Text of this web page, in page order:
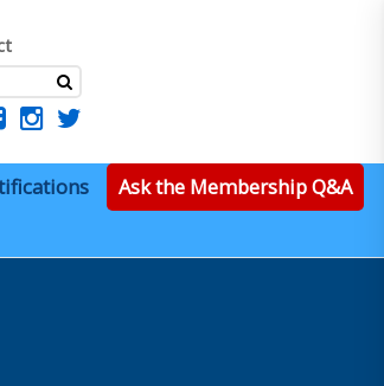
Ask the Membership Q&A